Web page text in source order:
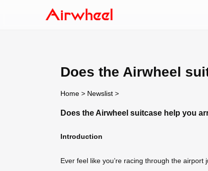
Does the Airwheel
Home > Newslist >
Does the Airwheel suitcase help you
Introduction
Ever feel like you’re racing through the